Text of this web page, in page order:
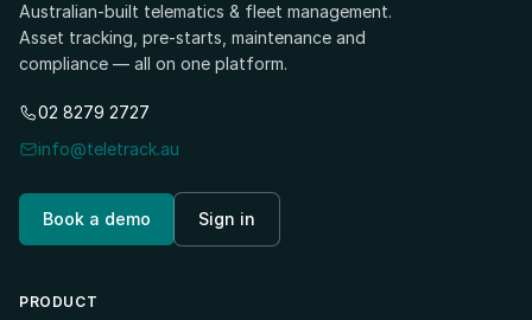
Australian-built telematics & fleet management.
Asset tracking, pre-starts, maintenance and
compliance — all on one platform.
02 8279 2727
info@teletrack.au
Book a demo Sign in
PRODUCT